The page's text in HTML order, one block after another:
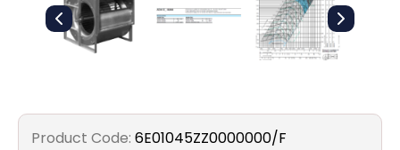
Product Code: 6E01045ZZ0000000/F